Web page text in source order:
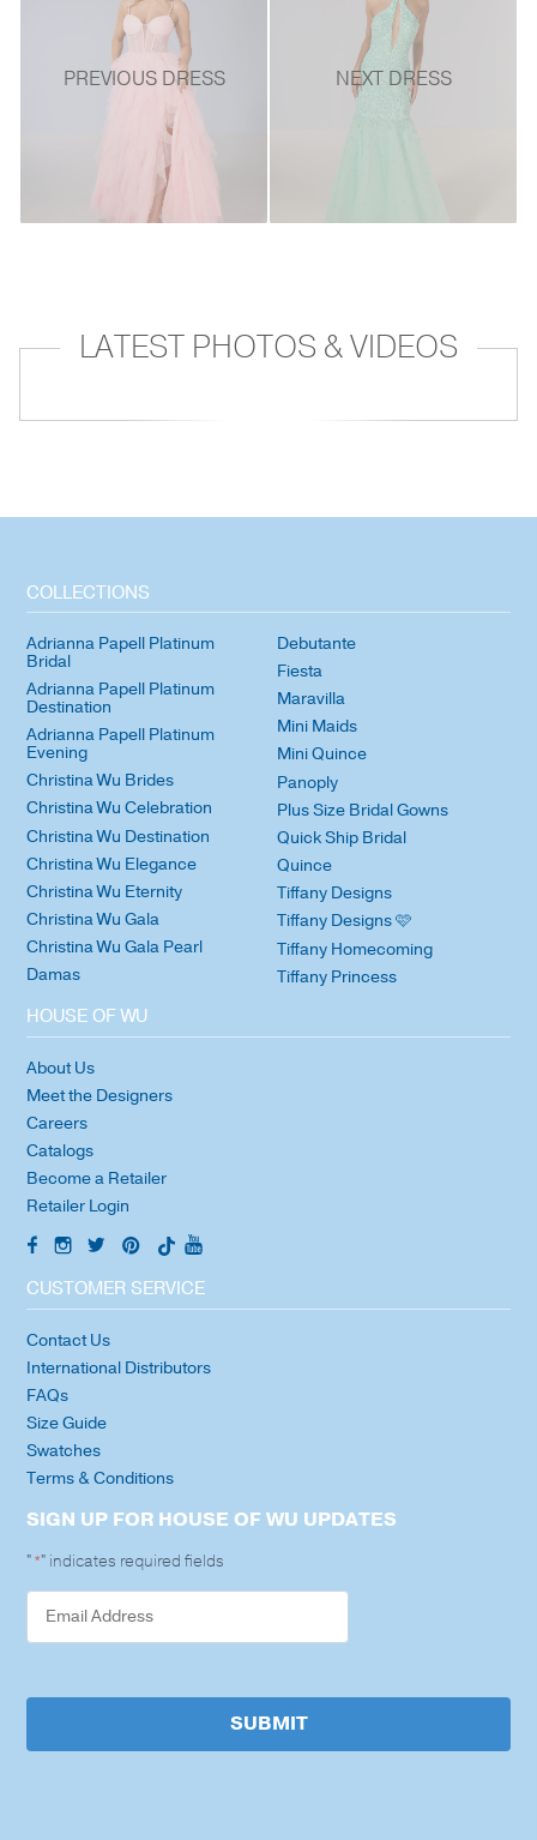
PREVIOUS DRESS NEXT DRESS
LATEST PHOTOS & VIDEOS
COLLECTIONS
Adrianna Papell Platinum
Bridal
Adrianna Papell Platinum
Destination
Adrianna Papell Platinum
Evening
Christina Wu Brides
Christina Wu Celebration
Christina Wu Destination
Christina Wu Elegance
Christina Wu Eternity
Christina Wu Gala
Christina Wu Gala Pearl
Damas
Debutante
Fiesta
Maravilla
Mini Maids
Mini Quince
Panoply
Plus Size Bridal Gowns
Quick Ship Bridal
Quince
Tiffany Designs
Tiffany Designs 🩷
Tiffany Homecoming
Tiffany Princess
HOUSE OF WU
About Us
Meet the Designers
Careers
Catalogs
Become a Retailer
Retailer Login
CUSTOMER SERVICE
Contact Us
International Distributors
FAQs
Size Guide
Swatches
Terms & Conditions
SIGN UP FOR HOUSE OF WU UPDATES
"*" indicates required fields
SUBMIT